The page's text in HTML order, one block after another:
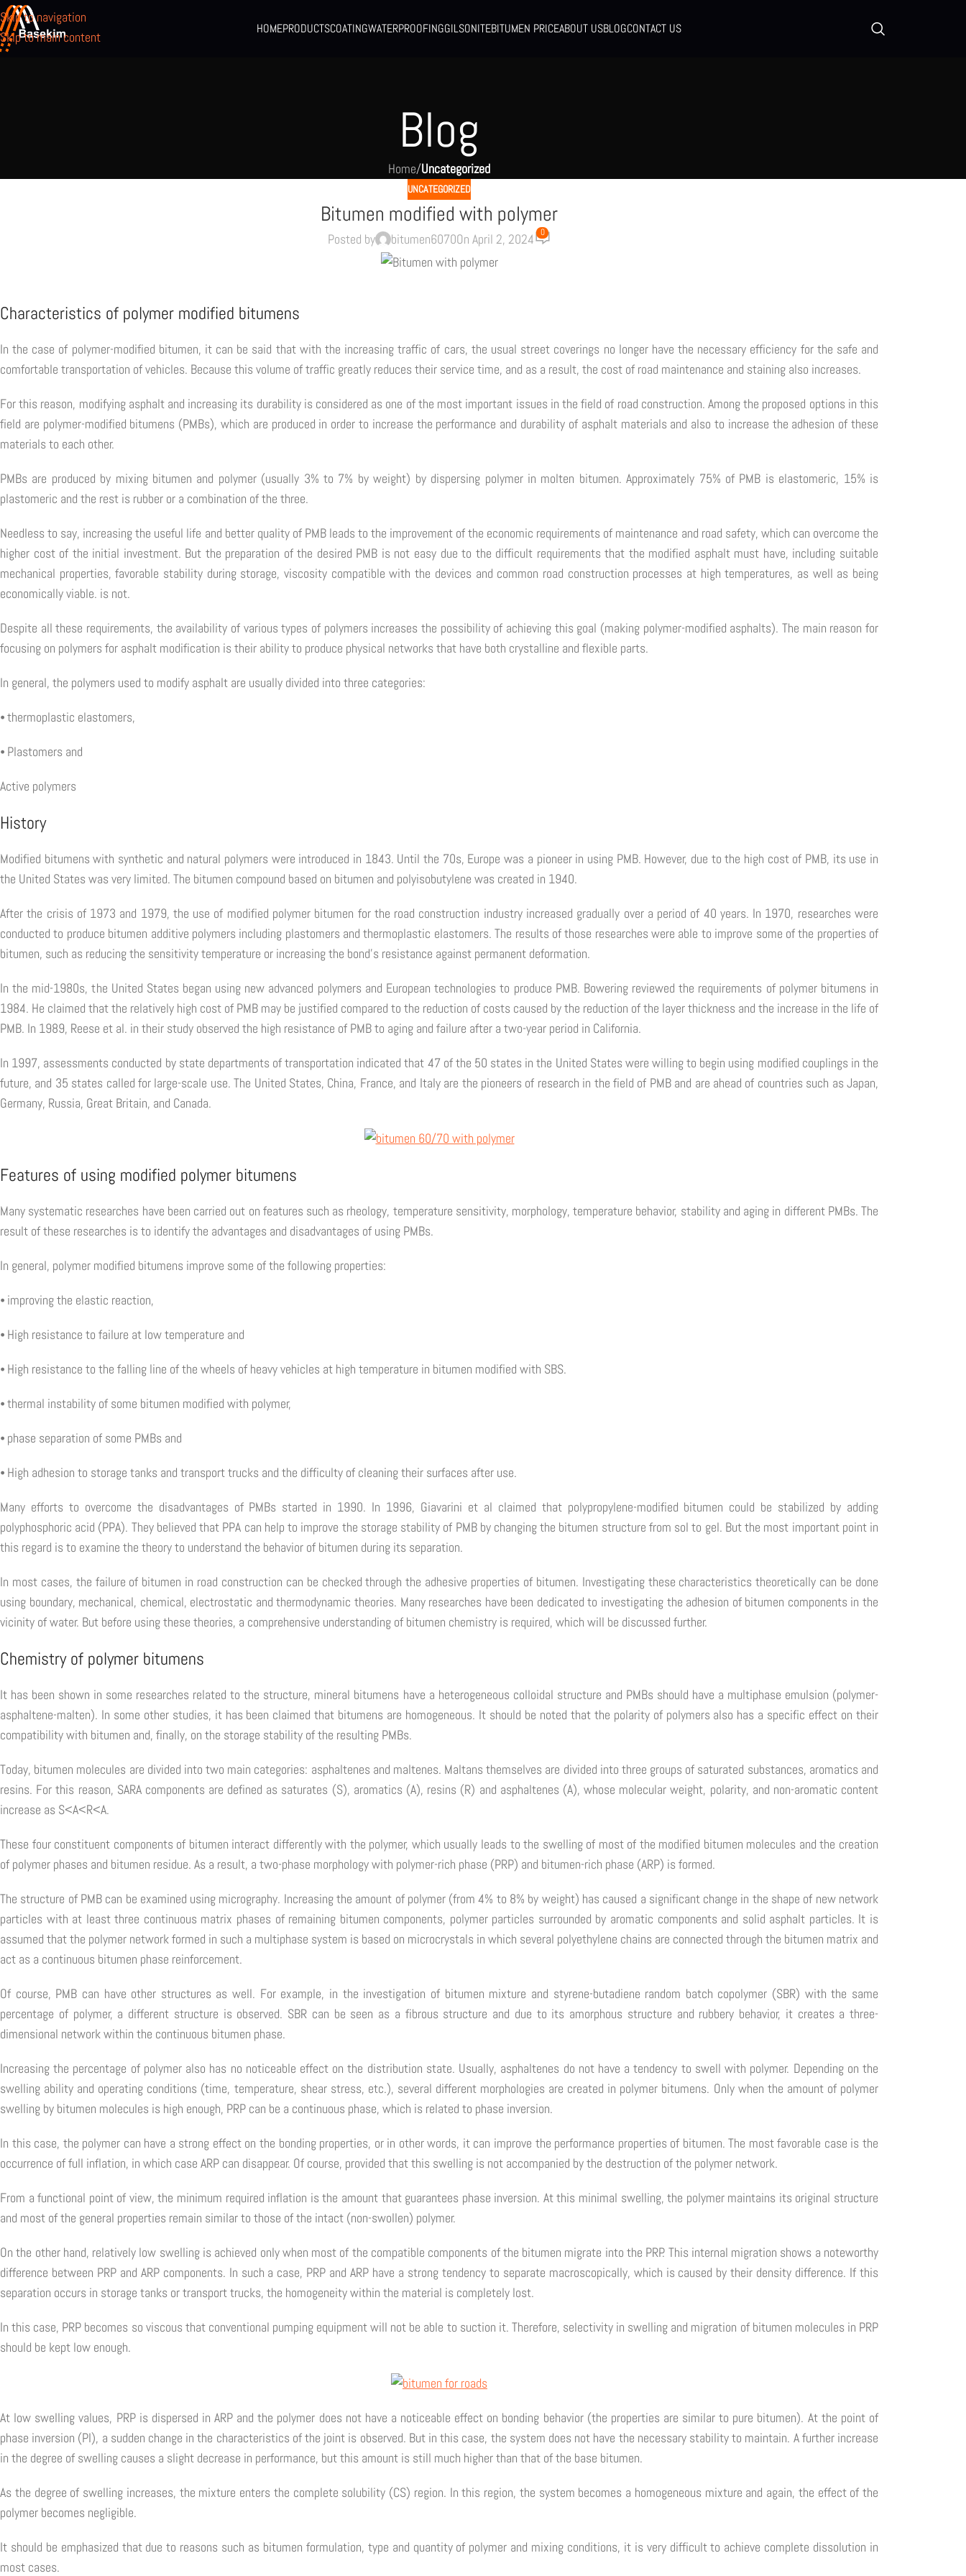
Skip to navigation
Skip to main content
HOMEPRODUCTSCOATINGWATERPROOFINGGILSONITEBITUMEN PRICEABOUT USBLOGCONTACT US
Blog
Home/Uncategorized
UNCATEGORIZED
Bitumen modified with polymer
Posted by bitumen6070On April 2, 2024 0
Characteristics of polymer modified bitumens
In the case of polymer-modified bitumen, it can be said that with the increasing traffic of cars, the usual street coverings no longer have the necessary efficiency for the safe and
comfortable transportation of vehicles. Because this volume of traffic greatly reduces their service time, and as a result, the cost of road maintenance and staining also increases.
For this reason, modifying asphalt and increasing its durability is considered as one of the most important issues in the field of road construction. Among the proposed options in this
field are polymer-modified bitumens (PMBs), which are produced in order to increase the performance and durability of asphalt materials and also to increase the adhesion of these
materials to each other.
PMBs are produced by mixing bitumen and polymer (usually 3% to 7% by weight) by dispersing polymer in molten bitumen. Approximately 75% of PMB is elastomeric, 15% is
plastomeric and the rest is rubber or a combination of the three.
Needless to say, increasing the useful life and better quality of PMB leads to the improvement of the economic requirements of maintenance and road safety, which can overcome the
higher cost of the initial investment. But the preparation of the desired PMB is not easy due to the difficult requirements that the modified asphalt must have, including suitable
mechanical properties, favorable stability during storage, viscosity compatible with the devices and common road construction processes at high temperatures, as well as being
economically viable. is not.
Despite all these requirements, the availability of various types of polymers increases the possibility of achieving this goal (making polymer-modified asphalts). The main reason for
focusing on polymers for asphalt modification is their ability to produce physical networks that have both crystalline and flexible parts.
In general, the polymers used to modify asphalt are usually divided into three categories:
⦁ thermoplastic elastomers,
⦁ Plastomers and
Active polymers
History
Modified bitumens with synthetic and natural polymers were introduced in 1843. Until the 70s, Europe was a pioneer in using PMB. However, due to the high cost of PMB, its use in
the United States was very limited. The bitumen compound based on bitumen and polyisobutylene was created in 1940.
After the crisis of 1973 and 1979, the use of modified polymer bitumen for the road construction industry increased gradually over a period of 40 years. In 1970, researches were
conducted to produce bitumen additive polymers including plastomers and thermoplastic elastomers. The results of those researches were able to improve some of the properties of
bitumen, such as reducing the sensitivity temperature or increasing the bond's resistance against permanent deformation.
In the mid-1980s, the United States began using new advanced polymers and European technologies to produce PMB. Bowering reviewed the requirements of polymer bitumens in
1984. He claimed that the relatively high cost of PMB may be justified compared to the reduction of costs caused by the reduction of the layer thickness and the increase in the life of
PMB. In 1989, Reese et al. in their study observed the high resistance of PMB to aging and failure after a two-year period in California.
In 1997, assessments conducted by state departments of transportation indicated that 47 of the 50 states in the United States were willing to begin using modified couplings in the
future, and 35 states called for large-scale use. The United States, China, France, and Italy are the pioneers of research in the field of PMB and are ahead of countries such as Japan,
Germany, Russia, Great Britain, and Canada.
Features of using modified polymer bitumens
Many systematic researches have been carried out on features such as rheology, temperature sensitivity, morphology, temperature behavior, stability and aging in different PMBs. The
result of these researches is to identify the advantages and disadvantages of using PMBs.
In general, polymer modified bitumens improve some of the following properties:
⦁ improving the elastic reaction,
⦁ High resistance to failure at low temperature and
⦁ High resistance to the falling line of the wheels of heavy vehicles at high temperature in bitumen modified with SBS.
⦁ thermal instability of some bitumen modified with polymer,
⦁ phase separation of some PMBs and
⦁ High adhesion to storage tanks and transport trucks and the difficulty of cleaning their surfaces after use.
Many efforts to overcome the disadvantages of PMBs started in 1990. In 1996, Giavarini et al claimed that polypropylene-modified bitumen could be stabilized by adding
polyphosphoric acid (PPA). They believed that PPA can help to improve the storage stability of PMB by changing the bitumen structure from sol to gel. But the most important point in
this regard is to examine the theory to understand the behavior of bitumen during its separation.
In most cases, the failure of bitumen in road construction can be checked through the adhesive properties of bitumen. Investigating these characteristics theoretically can be done
using boundary, mechanical, chemical, electrostatic and thermodynamic theories. Many researches have been dedicated to investigating the adhesion of bitumen components in the
vicinity of water. But before using these theories, a comprehensive understanding of bitumen chemistry is required, which will be discussed further.
Chemistry of polymer bitumens
It has been shown in some researches related to the structure, mineral bitumens have a heterogeneous colloidal structure and PMBs should have a multiphase emulsion (polymer-
asphaltene-malten). In some other studies, it has been claimed that bitumens are homogeneous. It should be noted that the polarity of polymers also has a specific effect on their
compatibility with bitumen and, finally, on the storage stability of the resulting PMBs.
Today, bitumen molecules are divided into two main categories: asphaltenes and maltenes. Maltans themselves are divided into three groups of saturated substances, aromatics and
resins. For this reason, SARA components are defined as saturates (S), aromatics (A), resins (R) and asphaltenes (A), whose molecular weight, polarity, and non-aromatic content
increase as S<A<R<A.
These four constituent components of bitumen interact differently with the polymer, which usually leads to the swelling of most of the modified bitumen molecules and the creation
of polymer phases and bitumen residue. As a result, a two-phase morphology with polymer-rich phase (PRP) and bitumen-rich phase (ARP) is formed.
The structure of PMB can be examined using micrography. Increasing the amount of polymer (from 4% to 8% by weight) has caused a significant change in the shape of new network
particles with at least three continuous matrix phases of remaining bitumen components, polymer particles surrounded by aromatic components and solid asphalt particles. It is
assumed that the polymer network formed in such a multiphase system is based on microcrystals in which several polyethylene chains are connected through the bitumen matrix and
act as a continuous bitumen phase reinforcement.
Of course, PMB can have other structures as well. For example, in the investigation of bitumen mixture and styrene-butadiene random batch copolymer (SBR) with the same
percentage of polymer, a different structure is observed. SBR can be seen as a fibrous structure and due to its amorphous structure and rubbery behavior, it creates a three-
dimensional network within the continuous bitumen phase.
Increasing the percentage of polymer also has no noticeable effect on the distribution state. Usually, asphaltenes do not have a tendency to swell with polymer. Depending on the
swelling ability and operating conditions (time, temperature, shear stress, etc.), several different morphologies are created in polymer bitumens. Only when the amount of polymer
swelling by bitumen molecules is high enough, PRP can be a continuous phase, which is related to phase inversion.
In this case, the polymer can have a strong effect on the bonding properties, or in other words, it can improve the performance properties of bitumen. The most favorable case is the
occurrence of full inflation, in which case ARP can disappear. Of course, provided that this swelling is not accompanied by the destruction of the polymer network.
From a functional point of view, the minimum required inflation is the amount that guarantees phase inversion. At this minimal swelling, the polymer maintains its original structure
and most of the general properties remain similar to those of the intact (non-swollen) polymer.
On the other hand, relatively low swelling is achieved only when most of the compatible components of the bitumen migrate into the PRP. This internal migration shows a noteworthy
difference between PRP and ARP components. In such a case, PRP and ARP have a strong tendency to separate macroscopically, which is caused by their density difference. If this
separation occurs in storage tanks or transport trucks, the homogeneity within the material is completely lost.
In this case, PRP becomes so viscous that conventional pumping equipment will not be able to suction it. Therefore, selectivity in swelling and migration of bitumen molecules in PRP
should be kept low enough.
At low swelling values, PRP is dispersed in ARP and the polymer does not have a noticeable effect on bonding behavior (the properties are similar to pure bitumen). At the point of
phase inversion (PI), a sudden change in the characteristics of the joint is observed. But in this case, the system does not have the necessary stability to maintain. A further increase
in the degree of swelling causes a slight decrease in performance, but this amount is still much higher than that of the base bitumen.
As the degree of swelling increases, the mixture enters the complete solubility (CS) region. In this region, the system becomes a homogeneous mixture and again, the effect of the
polymer becomes negligible.
It should be emphasized that due to reasons such as bitumen formulation, type and quantity of polymer and mixing conditions, it is very difficult to achieve complete dissolution in
most cases.